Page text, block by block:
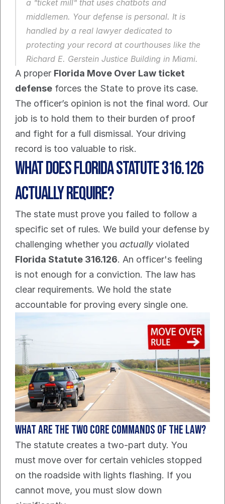
a "ticket mill" that uses chatbots and
middlemen. Your defense is personal. It is
handled by a real lawyer dedicated to
protecting your record at courthouses like the
Richard E. Gerstein Justice Building in Miami.
A proper Florida Move Over Law ticket
defense forces the State to prove its case.
The officer’s opinion is not the final word. Our
job is to hold them to their burden of proof
and fight for a full dismissal. Your driving
record is too valuable to risk.
What does Florida Statute 316.126
actually require?
The state must prove you failed to follow a
specific set of rules. We build your defense by
challenging whether you actually
Florida Statute 316.126. An officer's feeling
is not enough for a conviction. The law has
clear requirements. We hold the state
accountable for proving every single one.
What are the two core commands of the law?
The statute creates a two-part duty. You
must move over for certain vehicles stopped
on the roadside with lights flashing. If you
cannot move, you must slow down